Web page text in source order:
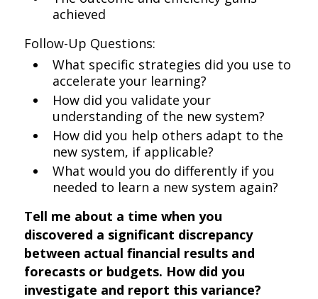
achieved
Follow-Up Questions:
What specific strategies did you use to
accelerate your learning?
How did you validate your
understanding of the new system?
How did you help others adapt to the
new system, if applicable?
What would you do differently if you
needed to learn a new system again?
Tell me about a time when you
discovered a significant discrepancy
between actual financial results and
forecasts or budgets. How did you
investigate and report this variance?